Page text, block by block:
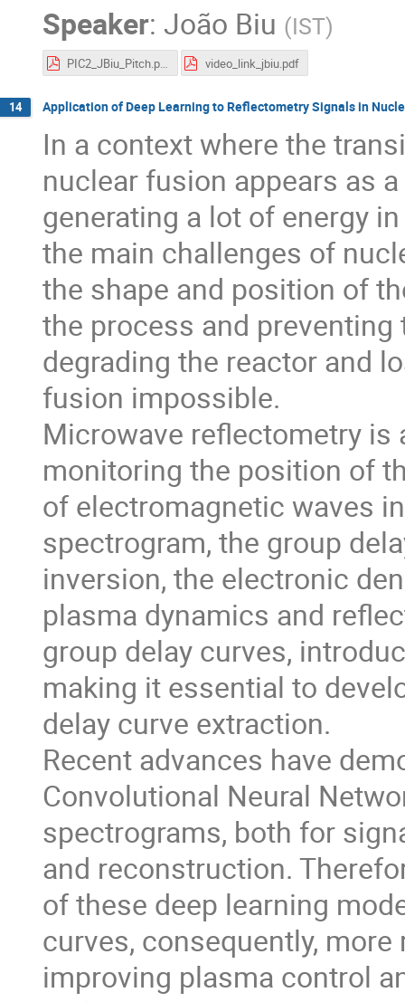
Speaker: João Biu (IST)
PIC2_JBiu_Pitch.pdf video_link_jbiu.pdf
14 Application of Deep Learning to Reflectometry Signals in
In a context where the
nuclear fusion appears as
generating a lot of energy
the main challenges of
the shape and position of
the process and
degrading the reactor and
fusion impossible.
Microwave reflectometry
monitoring the position of
of electromagnetic waves
spectrogram, the group
inversion, the electronic
plasma dynamics and
group delay curves,
making it essential to
delay curve extraction.
Recent advances have
Convolutional Neural
spectrograms, both for
and reconstruction.
of these deep learning
curves, consequently,
improving plasma control